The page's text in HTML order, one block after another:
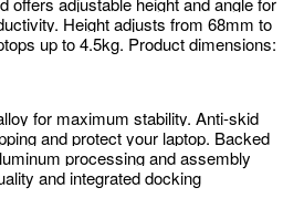
Height adjusts from 68mm to
up to 4.5kg. Product dimensions:
for maximum stability. Anti-skid
and protect your laptop. Backed
processing and assembly
and integrated docking